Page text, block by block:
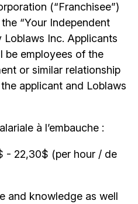
(“Franchisee”)
“Your Independent
Loblaws Inc. Applicants
be employees of the
or similar relationship
applicant and Loblaws
à l’embauche :
- 22,30$ (per hour / de
and knowledge as well